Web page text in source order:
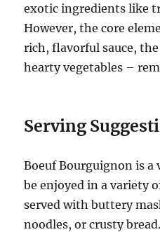
exotic ingredients like
However, the core
rich, flavorful sauce,
hearty vegetables –
Serving
Boeuf Bourguignon is a
be enjoyed in a variety
served with buttery
noodles, or crusty bread.